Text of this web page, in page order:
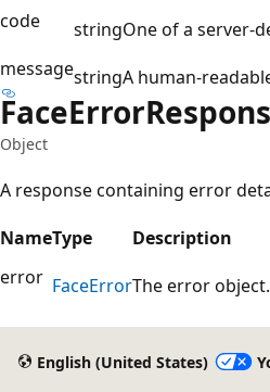
code
stringOne of a server-
messagestringA human-
FaceError
Object
A response containing error
NameType
Description
error FaceErrorThe error object.
English (United States)